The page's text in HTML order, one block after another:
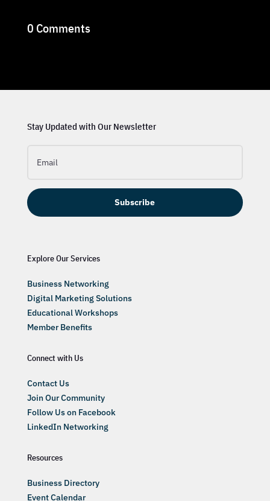
0 Comments
Stay Updated with Our Newsletter
Subscribe
Explore Our Services
Business Networking
Digital Marketing Solutions
Educational Workshops
Member Benefits
Connect with Us
Contact Us
Join Our Community
Follow Us on Facebook
LinkedIn Networking
Resources
Business Directory
Event Calendar